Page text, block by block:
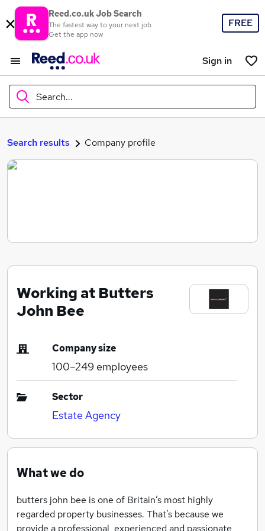
Reed.co.uk Job Search
The fastest way to your next job
Get the app now
FREE
Sign in
Search...
What
Search jobs
Search results Company profile
Working at Butters
John Bee
Company size
100–249 employees
Sector
Estate Agency
What we do
butters john bee is one of Britain’s most highly
regarded property businesses. That’s because we
provide a professional, experienced and passionate